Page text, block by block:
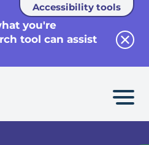
Accessibility tools
you're
tool can assist